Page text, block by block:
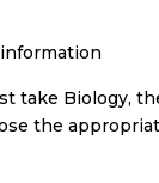
Biology,
the